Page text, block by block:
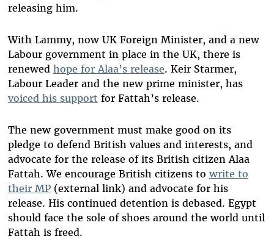
releasing him.
With Lammy, now UK Foreign Minister, and a new
Labour government in place in the UK, there is
renewed hope for Alaa’s release. Keir Starmer,
Labour Leader and the new prime minister, has
voiced his support for Fattah’s release.
The new government must make good on its
pledge to defend British values and interests, and
advocate for the release of its British citizen Alaa
Fattah. We encourage British citizens to write to
their MP(external link) and advocate for his
release. His continued detention is debased. Egypt
should face the sole of shoes around the world until
Fattah is freed.